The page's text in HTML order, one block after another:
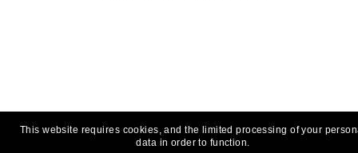
This website requires cookies, and the limited processing of your
data in order to function.